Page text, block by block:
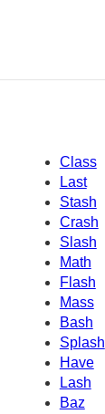
Class
Last
Stash
Crash
Slash
Math
Flash
Mass
Bash
Splash
Have
Lash
Baz